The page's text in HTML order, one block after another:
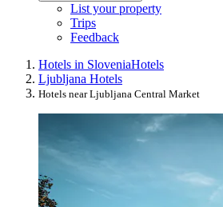
List your property
Trips
Feedback
Hotels in SloveniaHotels
Ljubljana Hotels
Hotels near Ljubljana Central Market